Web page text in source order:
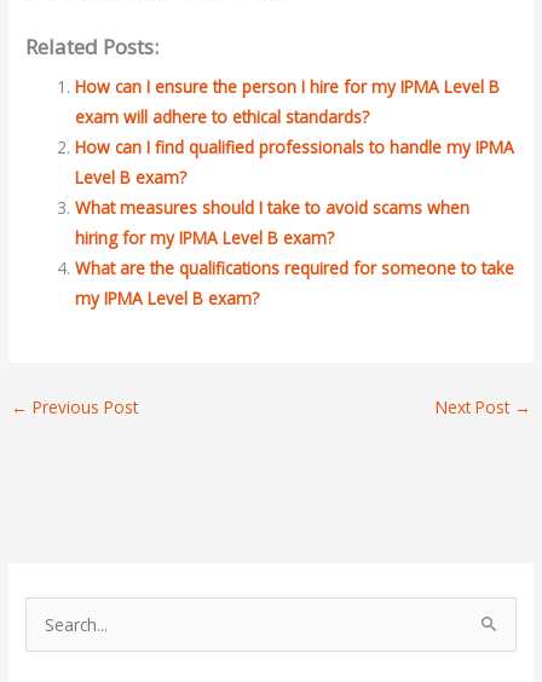
Related Posts:
How can I ensure the person I hire for my IPMA Level B
exam will adhere to ethical standards?
How can I find qualified professionals to handle my IPMA
Level B exam?
What measures should I take to avoid scams when
hiring for my IPMA Level B exam?
What are the qualifications required for someone to take
my IPMA Level B exam?
← Previous Post Next Post →